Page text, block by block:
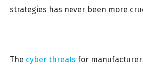
strategies has never been more
The cyber threats for